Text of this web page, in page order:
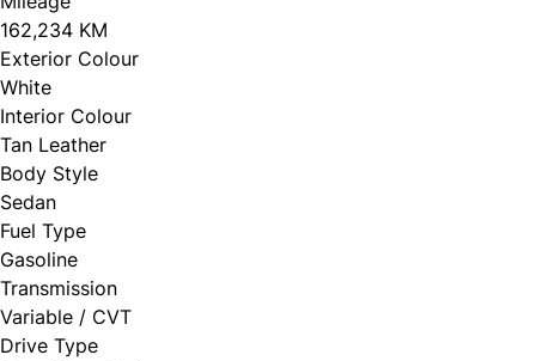
162,234 KM
Exterior Colour
White
Interior Colour
Tan Leather
Body Style
Sedan
Fuel Type
Gasoline
Transmission
Variable / CVT
Drive Type